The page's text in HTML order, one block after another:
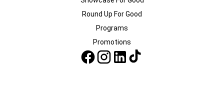
Round Up For Good
Programs
Promotions